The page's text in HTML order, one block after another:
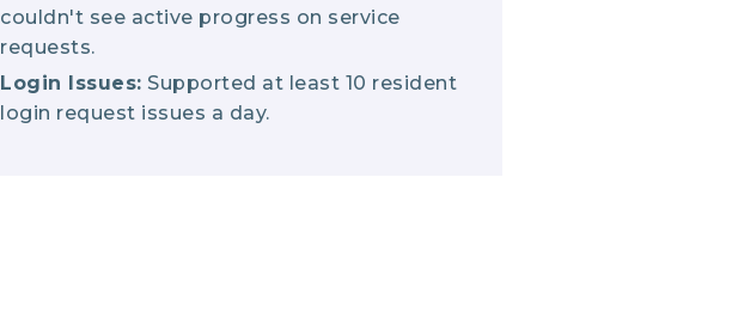
couldn't see active progress on service
requests.
Login Issues: Supported at least 10 resident
login request issues a day.